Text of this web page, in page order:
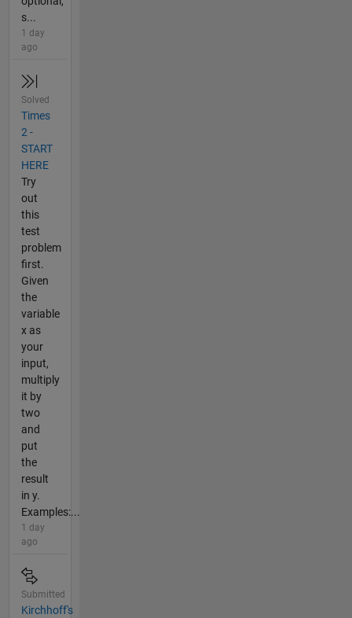
s...
1 day
ago
Solved
Times
2 -
START
HERE
Try
out
this
test
problem
first.
Given
the
variable
x as
your
input,
multiply
it by
two
and
put
the
result
in y.
Examples:...
1 day
ago
Submitted
Kirchhoff's